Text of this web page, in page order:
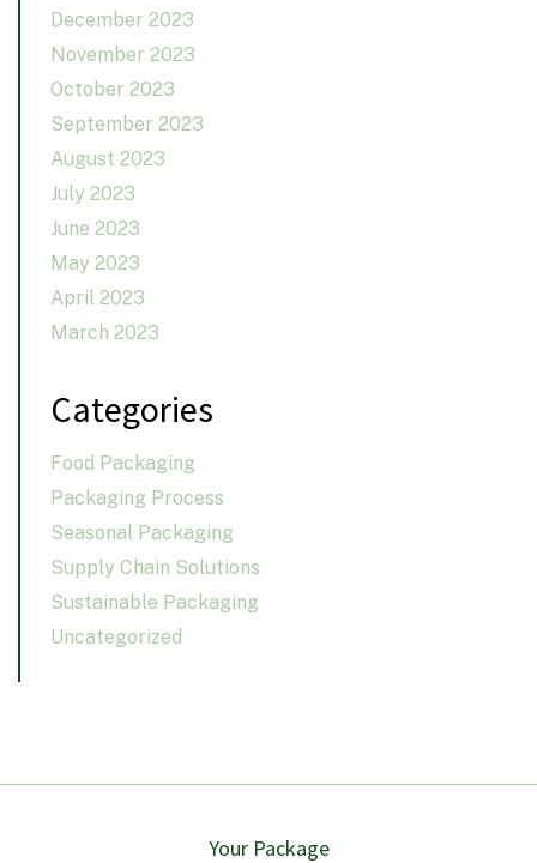
December 2023
November 2023
October 2023
September 2023
August 2023
July 2023
June 2023
May 2023
April 2023
March 2023
Categories
Food Packaging
Packaging Process
Seasonal Packaging
Supply Chain Solutions
Sustainable Packaging
Uncategorized
Your Package